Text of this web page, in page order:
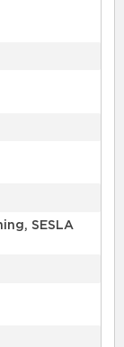
SESLA